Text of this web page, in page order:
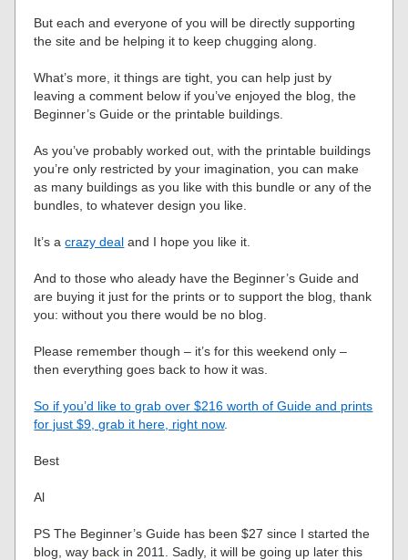
But each and everyone of you will be directly supporting
the site and be helping it to keep chugging along.
What’s more, it things are tight, you can help just by
leaving a comment below if you’ve enjoyed the blog, the
Beginner’s Guide or the printable buildings.
As you’ve probably worked out, with the printable buildings
you’re only restricted by your imagination, you can make
as many buildings as you like with this bundle or any of the
bundles, to whatever design you like.
It’s acrazy deal and I hope you like it.
And to those who aleady have the Beginner’s Guide and
are buying it just for the prints or to support the blog, thank
you: without you there would be no blog.
Please remember though – it’s for this weekend only –
then everything goes back to how it was.
So if you’d like to grab over $216 worth of Guide and prints
for just $9, grab it here, right now.
Best
Al
PS The Beginner’s Guide has been $27 since I started the
blog, way back in 2011. Sadly, it will be going up later this